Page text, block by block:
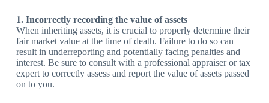
1. Incorrectly recording the value of assets
When inheriting assets, it is crucial to properly determine their
fair market value at the time of death. Failure to do so can
result in underreporting and potentially facing penalties and
interest. Be sure to consult with a professional appraiser or tax
expert to correctly assess and report the value of assets passed
on to you.